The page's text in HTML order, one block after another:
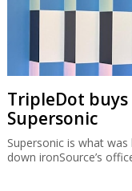
TripleDot
Supersonic
Supersonic is what
down ironSource’s